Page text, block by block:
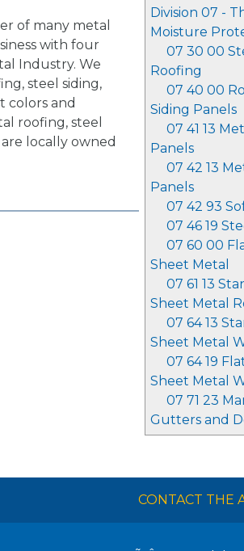
Division 07 -
Moisture
07 30 00
Roofing
07 40 00
Siding Panels
07 41 13
Panels
07 42 13
Panels
07 42 93
07 46 19
07 60 00
Sheet Metal
07 61 13
Sheet Metal
07 64 13
Sheet Metal
07 64 19
Sheet Metal
07 71 23
Gutters and
of many metal
with four
Industry. We
steel siding,
colors and
roofing, steel
locally owned
CONTACT THE